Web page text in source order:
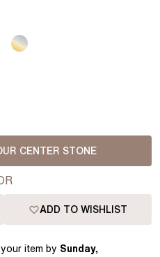
CENTER STONE
ADD TO WISHLIST
item by Sunday,